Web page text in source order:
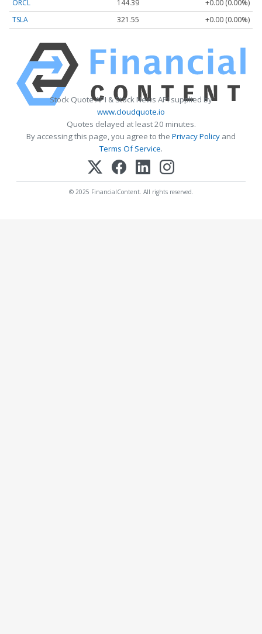
ORCL 144.39
+0.00 (0.00%)
TSLA
321.55 +0.00 (0.00%)
Stock Quote API & Stock News API supplied by
www.cloudquote.io
Quotes delayed at least 20 minutes.
By accessing this page, you agree to the Privacy Policy and
Terms Of Service.
© 2025 FinancialContent. All rights reserved.